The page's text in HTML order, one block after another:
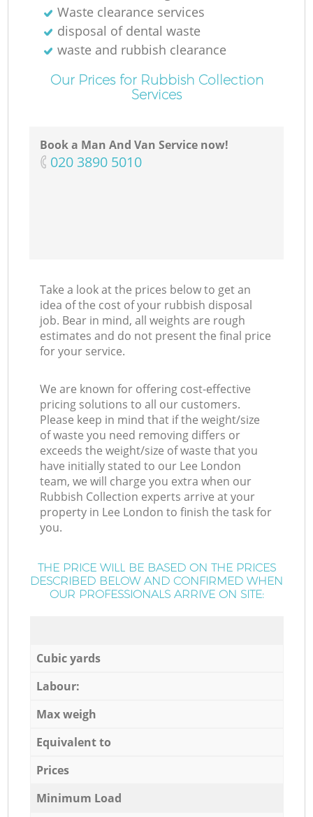
Waste clearance services
disposal of dental waste
waste and rubbish clearance
Our Prices for Rubbish Collection
Services
Book a Man And Van Service now!
‎020 3890 5010
Take a look at the prices below to get an
idea of the cost of your rubbish disposal
job. Bear in mind, all weights are rough
estimates and do not present the final price
for your service.
We are known for offering cost-effective
pricing solutions to all our customers.
Please keep in mind that if the weight/size
of waste you need removing differs or
exceeds the weight/size of waste that you
have initially stated to our Lee London
team, we will charge you extra when our
Rubbish Collection experts arrive at your
property in Lee London to finish the task for
you.
THE PRICE WILL BE BASED ON THE PRICES
DESCRIBED BELOW AND CONFIRMED WHEN
OUR PROFESSIONALS ARRIVE ON SITE:
Cubic yards
Labour:
Max weigh
Equivalent to
Prices
Minimum Load